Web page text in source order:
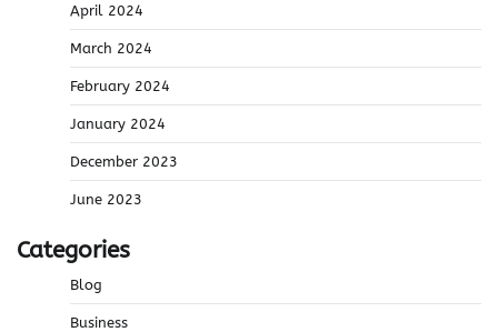
April 2024
March 2024
February 2024
January 2024
December 2023
June 2023
Categories
Blog
Business